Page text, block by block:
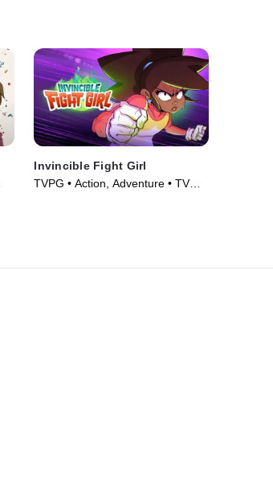
Invincible Fight Girl
TVPG • Action, Adventure • TV